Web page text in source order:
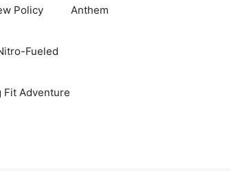
Policy Anthem
Fueled
Fit Adventure